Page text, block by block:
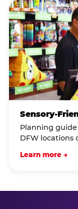
Sensory-
Planning
DFW locations
Learn more →